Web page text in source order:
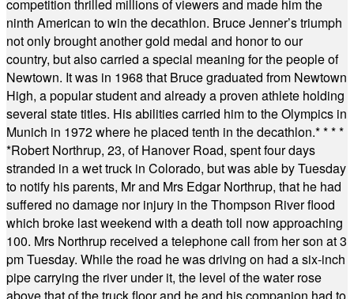
competition thrilled millions of viewers and made him the
ninth American to win the decathlon. Bruce Jenner’s triumph
not only brought another gold medal and honor to our
country, but also carried a special meaning for the people of
Newtown. It was in 1968 that Bruce graduated from Newtown
High, a popular student and already a proven athlete holding
several state titles. His abilities carried him to the Olympics in
Munich in 1972 where he placed tenth in the decathlon.* * * *
*Robert Northrup, 23, of Hanover Road, spent four days
stranded in a wet truck in Colorado, but was able by Tuesday
to notify his parents, Mr and Mrs Edgar Northrup, that he had
suffered no damage nor injury in the Thompson River flood
which broke last weekend with a death toll now approaching
100. Mrs Northrup received a telephone call from her son at 3
pm Tuesday. While the road he was driving on had a six-inch
pipe carrying the river under it, the level of the water rose